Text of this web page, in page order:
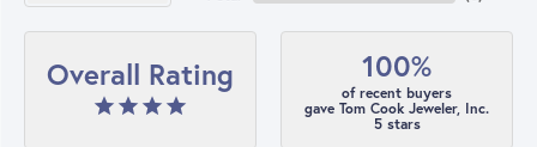
Overall Rating 100%
of recent buyers
gave Tom Cook Jeweler, Inc.
5 stars